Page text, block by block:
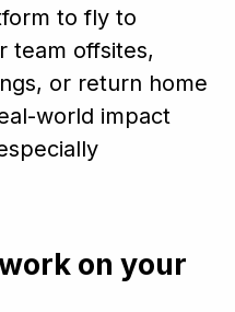
to fly to
team offsites,
or return home
world impact
on your